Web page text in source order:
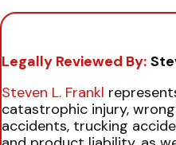
Legally Reviewed By:
Steven L. Frankl
catastrophic injury,
accidents, trucking